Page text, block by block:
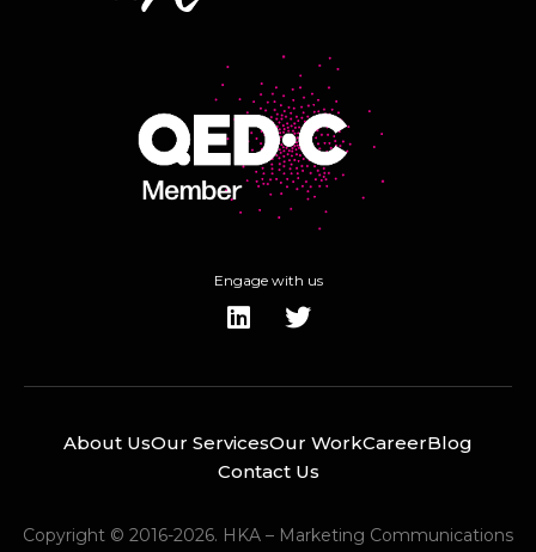
Engage with us
About UsOur ServicesOur WorkCareerBlog
Contact Us
Copyright © 2016-2026. HKA – Marketing Communications